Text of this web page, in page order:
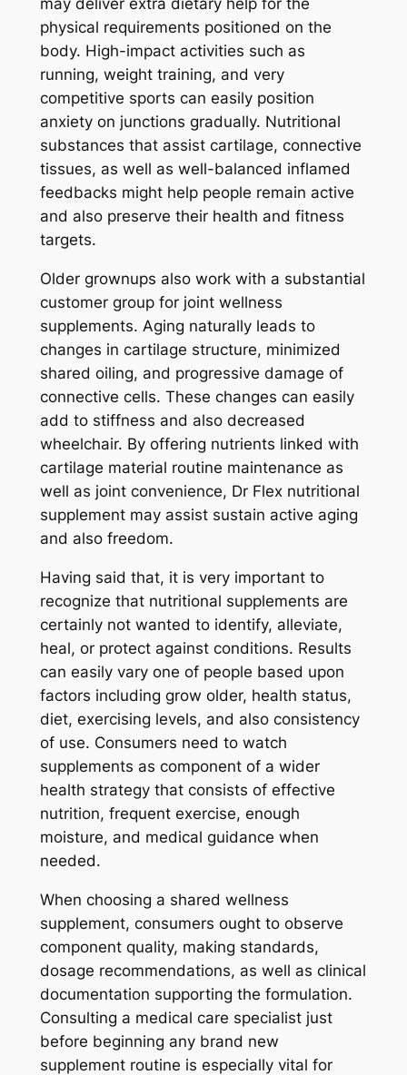
may deliver extra dietary help for the
physical requirements positioned on the
body. High-impact activities such as
running, weight training, and very
competitive sports can easily position
anxiety on junctions gradually. Nutritional
substances that assist cartilage, connective
tissues, as well as well-balanced inflamed
feedbacks might help people remain active
and also preserve their health and fitness
targets.
Older grownups also work with a substantial
customer group for joint wellness
supplements. Aging naturally leads to
changes in cartilage structure, minimized
shared oiling, and progressive damage of
connective cells. These changes can easily
add to stiffness and also decreased
wheelchair. By offering nutrients linked with
cartilage material routine maintenance as
well as joint convenience, Dr Flex nutritional
supplement may assist sustain active aging
and also freedom.
Having said that, it is very important to
recognize that nutritional supplements are
certainly not wanted to identify, alleviate,
heal, or protect against conditions. Results
can easily vary one of people based upon
factors including grow older, health status,
diet, exercising levels, and also consistency
of use. Consumers need to watch
supplements as component of a wider
health strategy that consists of effective
nutrition, frequent exercise, enough
moisture, and medical guidance when
needed.
When choosing a shared wellness
supplement, consumers ought to observe
component quality, making standards,
dosage recommendations, as well as clinical
documentation supporting the formulation.
Consulting a medical care specialist just
before beginning any brand new
supplement routine is especially vital for